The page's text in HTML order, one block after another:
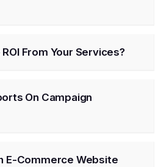
From Your Services?
On Campaign
E-Commerce Website